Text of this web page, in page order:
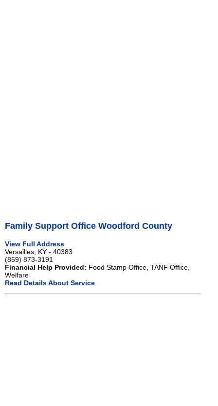
Family Support Office Woodford County
View Full Address
Versailles, KY - 40383
(859) 873-3191
Financial Help Provided: Food Stamp Office, TANF Office,
Welfare
Read Details About Service